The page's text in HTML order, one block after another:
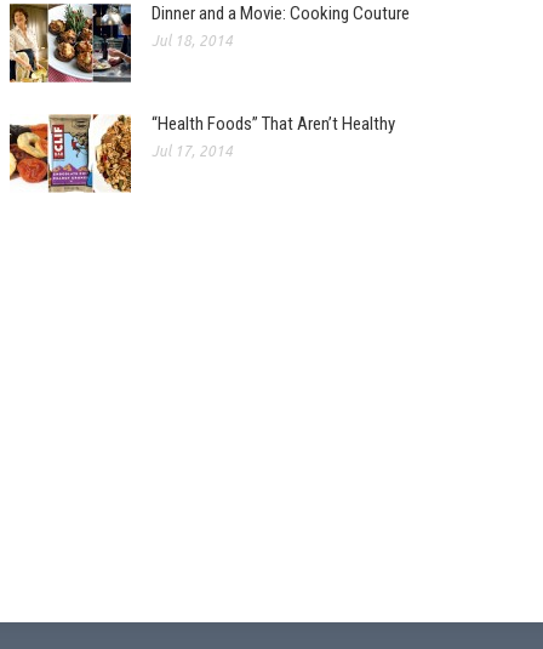
Dinner and a Movie: Cooking Couture
Jul 18, 2014
“Health Foods” That Aren’t Healthy
Jul 17, 2014